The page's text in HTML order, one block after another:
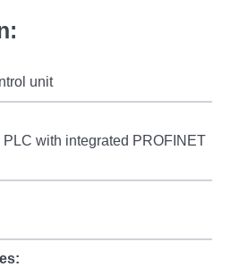
unit
PLC with integrated PROFINET